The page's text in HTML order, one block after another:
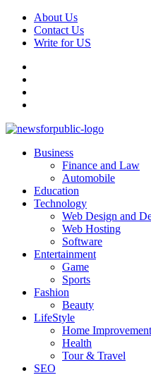
Skip
content
About Us
Contact Us
Write for US
News For Public – Latest
PrimaryBusiness
Finance and Law
Automobile
Education
Technology
Web Design and
Web Hosting
Software
Entertainment
Game
Sports
Fashion
Beauty
LifeStyle
Home Improvement
Health
Tour & Travel
SEO